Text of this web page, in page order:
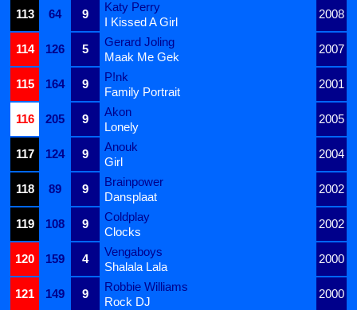
113
64 9
Katy Perry
2008
I Kissed A Girl
114
126 5
Gerard Joling
2007
Maak Me Gek
115
164 9
P!nk
2001
Family Portrait
116
205 9
Akon
2005
Lonely
117
124 9
Anouk
2004
Girl
118
89 9
Brainpower
2002
Dansplaat
119
108 9
Coldplay
2002
Clocks
120
159 4
Vengaboys
2000
Shalala Lala
121
149 9
Robbie Williams
2000
Rock DJ